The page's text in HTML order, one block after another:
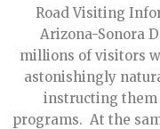
Road Visiting
Arizona-Sonora
millions of visitors
astonishingly
instructing
programs. At the